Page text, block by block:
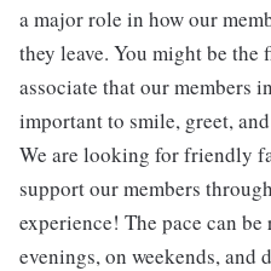
a major role in how our
they leave. You might be the
associate that our members
important to smile, greet,
We are looking for friendly
support our members
experience! The pace can
evenings, on weekends, and